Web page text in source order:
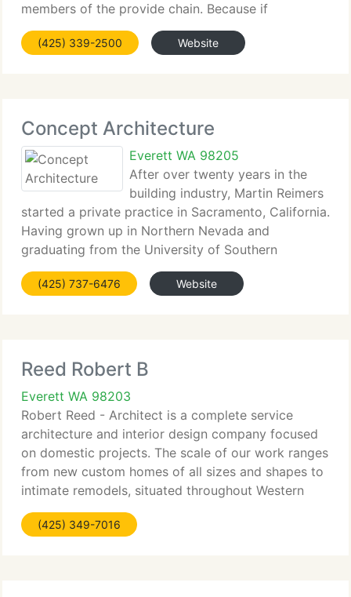
members of the provide chain. Because if
architects want it and owners and contractors
don't, it simply won't
(425) 339-2500 Website
Concept Architecture
Everett WA 98205
After over twenty years in the
building industry, Martin Reimers
started a private practice in Sacramento, California.
Having grown up in Northern Nevada and
graduating from the University of Southern
California, Martin earned experience with such
companies as Lundahl and Associates, Dworsky
(425) 737-6476 Website
Reed Robert B
Everett WA 98203
Robert Reed - Architect is a complete service
architecture and interior design company focused
on domestic projects. The scale of our work ranges
from new custom homes of all sizes and shapes to
intimate remodels, situated throughout Western
Washington. Our work encompasses all kinds of
domestic living
(425) 349-7016